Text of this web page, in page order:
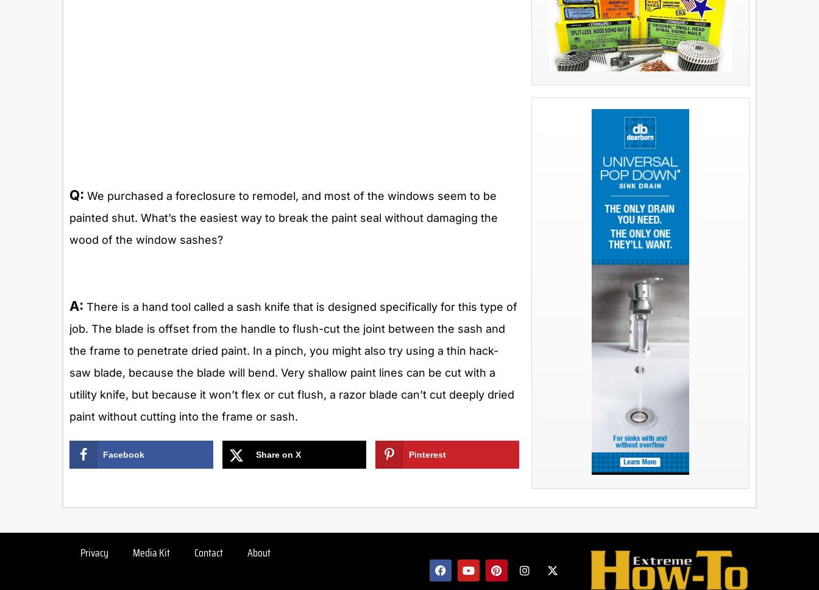
Q: We purchased a foreclosure to remodel, and most of the windows seem to be
painted shut. What’s the easiest way to break the paint seal without damaging the
wood of the window sashes?
A: There is a hand tool called a sash knife that is designed specifically for this type of
job. The blade is offset from the handle to flush-cut the joint between the sash and
the frame to penetrate dried paint. In a pinch, you might also try using a thin hack-
saw blade, because the blade will bend. Very shallow paint lines can be cut with a
utility knife, but because it won’t flex or cut flush, a razor blade can’t cut deeply dried
paint without cutting into the frame or sash.
Facebook Share on X Pinterest
Privacy Media Kit Contact About